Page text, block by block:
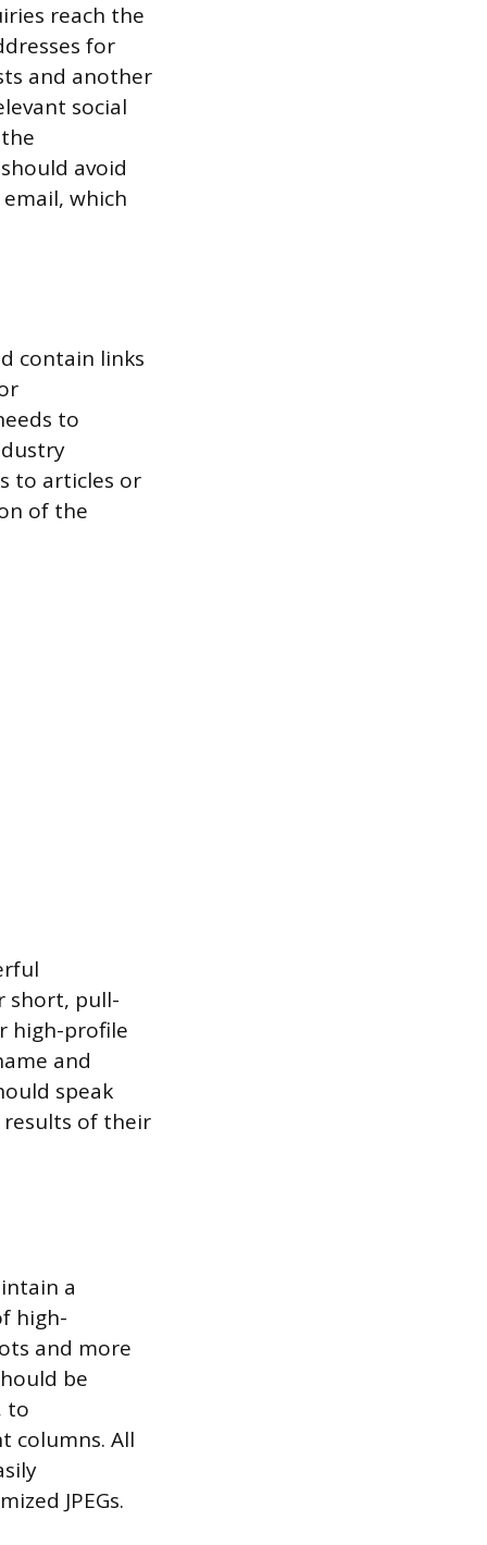
reach the
for
and another
social
avoid
which
contain links
to
to articles or
of the
short, pull-
high-profile
and
speak
results of their
a
high-
and more
be
to
columns. All
JPEGs.